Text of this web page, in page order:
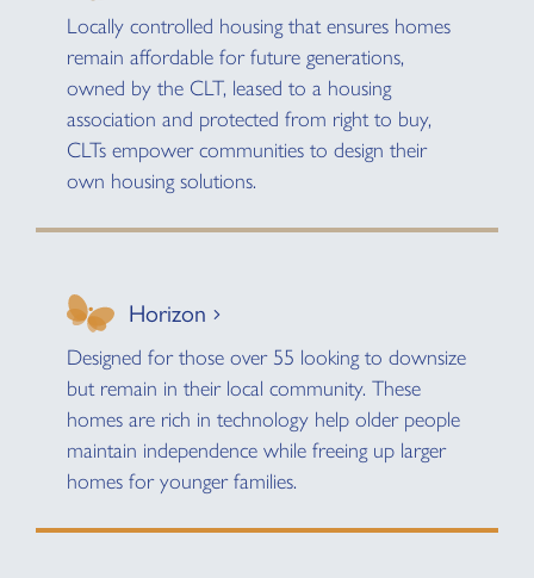
Locally controlled housing that ensures homes
remain affordable for future generations,
owned by the CLT, leased to a housing
association and protected from right to buy,
CLTs empower communities to design their
own housing solutions.
Horizon
Designed for those over 55 looking to downsize
but remain in their local community. These
homes are rich in technology help older people
maintain independence while freeing up larger
homes for younger families.